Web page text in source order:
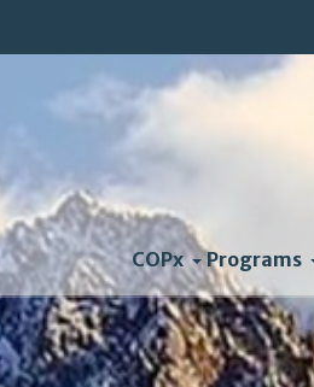
COPx Programs